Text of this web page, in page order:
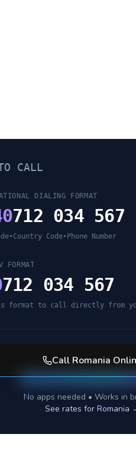
CALL
DIALING FORMAT
712 034 567
•Country Code• Phone Number
FORMAT
712 034 567
format to call directly from
Call Romania
No apps needed • Works in
See rates for Romania